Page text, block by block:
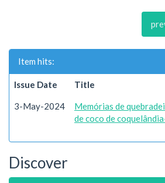
Item hits:
Issue Date Title
3-May-2024
Memórias de
de coco de
Discover